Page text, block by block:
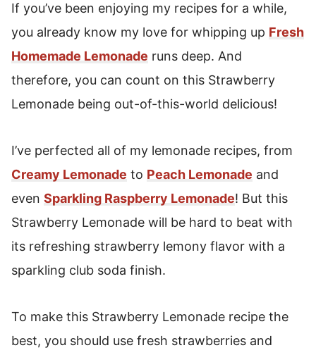
How To Freeze Lemonade Concentrate
Strawberry Lemonade
If you’ve been enjoying my recipes for a while,
you already know my love for whipping up Fresh
Homemade Lemonade runs deep. And
therefore, you can count on this Strawberry
Lemonade being out-of-this-world delicious!
I’ve perfected all of my lemonade recipes, from
Creamy Lemonade to Peach Lemonade and
even Sparkling Raspberry Lemonade! But this
Strawberry Lemonade will be hard to beat with
its refreshing strawberry lemony flavor with a
sparkling club soda finish.
To make this Strawberry Lemonade recipe the
best, you should use fresh strawberries and